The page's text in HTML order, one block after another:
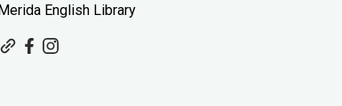
English Library